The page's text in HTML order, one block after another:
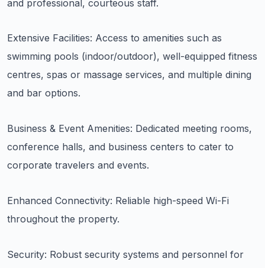
and professional, courteous staff.
Extensive Facilities: Access to amenities such as
swimming pools (indoor/outdoor), well-equipped fitness
centres, spas or massage services, and multiple dining
and bar options.
Business & Event Amenities: Dedicated meeting rooms,
conference halls, and business centers to cater to
corporate travelers and events.
Enhanced Connectivity: Reliable high-speed Wi-Fi
throughout the property.
Security: Robust security systems and personnel for